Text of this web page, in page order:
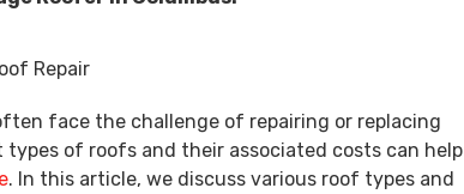
face the challenge of repairing or replacing
of roofs and their associated costs can help
. In this article, we discuss various roof types and